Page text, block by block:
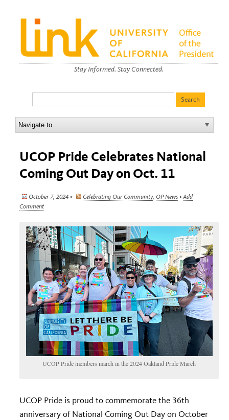
Stay Informed. Stay Connected.
UCOP Pride Celebrates National
Coming Out Day on Oct. 11
October 7, 2024 • Celebrating Our Community, OP News • Add
Comment
UCOP Pride members march in the 2024 Oakland Pride March
UCOP Pride is proud to commemorate the 36th
anniversary of National Coming Out Day on October